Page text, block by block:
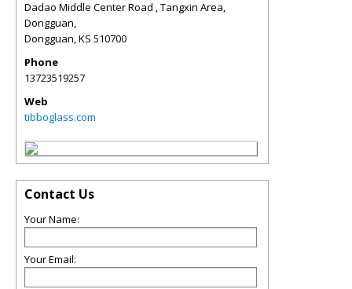
Dadao Middle Center Road , Tangxin Area,
Dongguan,
Dongguan,KS 510700
Phone
13723519257
Web
tibboglass.com
Contact Us
Your Name:
Your Email: